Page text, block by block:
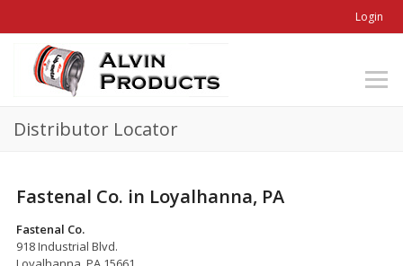
Login
Distributor Locator
Fastenal Co. in Loyalhanna, PA
Fastenal Co.
918 Industrial Blvd.